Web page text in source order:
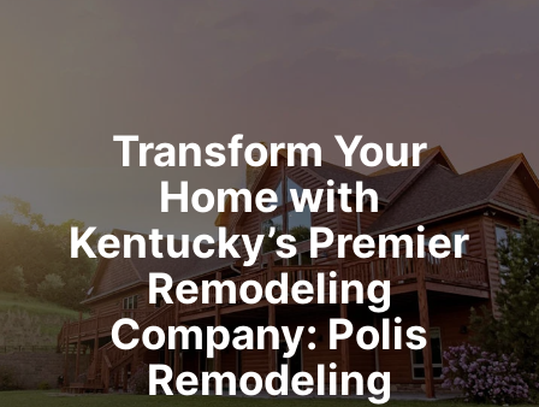
Transform Your
Home with
Kentucky’s Premier
Remodeling
Company: Polis
Remodeling